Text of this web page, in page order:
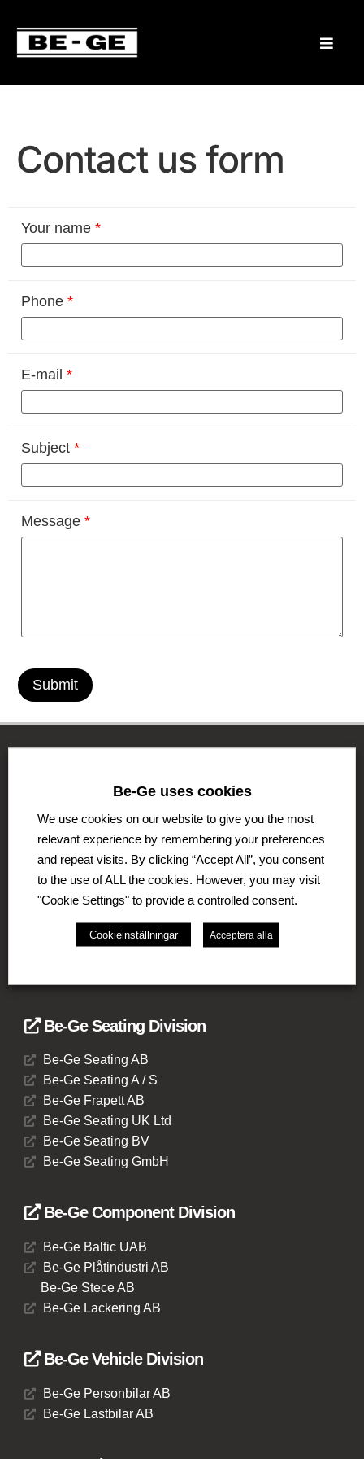
Contact us form
Your name *
Phone *
E-mail *
Subject *
Message *
Submit
THE BE-GE GROUP
The Be-Ge Group is a family-owned group of
companies with operations in Sweden, Denmark,
United Kingdom, Lithuania, The Netherlands and
Germany. The Group comprises of several business
areas such as Be-Ge Seating division, Be-Ge
Component Division and Be-Ge Vehicle Division.
Be-Ge Seating Division
Be-Ge Seating AB
Be-Ge Seating A / S
Be-Ge Frapett AB
Be-Ge Seating UK Ltd
Be-Ge Seating BV
Be-Ge Seating GmbH
Be-Ge Component Division
Be-Ge Baltic UAB
Be-Ge Plåtindustri AB
Be-Ge Stece AB
Be-Ge Lackering AB
Be-Ge Vehicle Division
Be-Ge Personbilar AB
Be-Ge Lastbilar AB
Be-Ge uses cookies
We use cookies on our website to give you the most
relevant experience by remembering your preferences
and repeat visits. By clicking “Accept All”, you consent
to the use of ALL the cookies. However, you may visit
"Cookie Settings" to provide a controlled consent.
Cookieinställningar Acceptera alla